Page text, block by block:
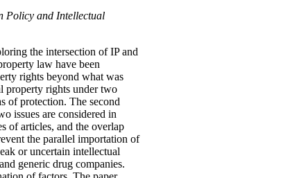
Policy and Intellectual
the intersection of IP and
law have been
rights beyond what was
property rights under two
of protection. The second
issues are considered in
of articles, and the overlap
the parallel importation of
or uncertain intellectual
generic drug companies.